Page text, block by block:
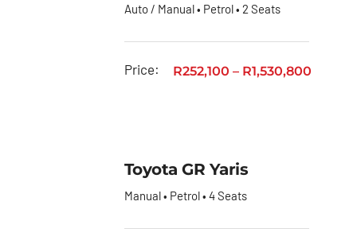
Auto / Manual • Petrol • 2 Seats
Price: R252,100 – R1,530,800
Toyota GR Yaris
Manual • Petrol • 4 Seats